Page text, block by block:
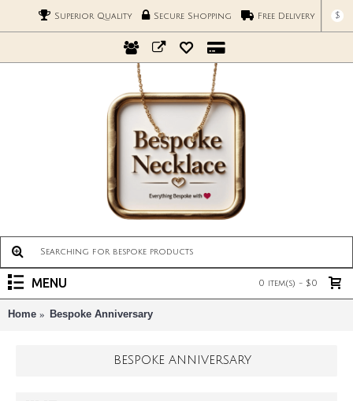
Superior Quality Secure Shopping Free Delivery $
0 item(s) - $0
MENU
Home Bespoke Anniversary
BESPOKE ANNIVERSARY